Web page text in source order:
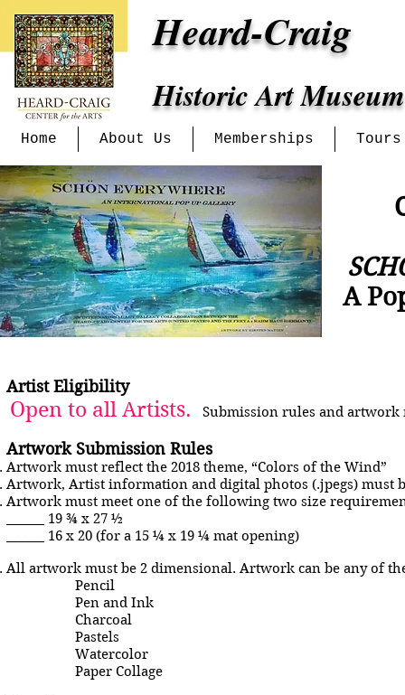
Heard-Craig
Historic Art
Home About Us Memberships Tours
A
Artist Eligibility
Open to all Artists. Submission rules and
Artwork Submission Rules
Artwork must reflect the 2018 theme, “Colors of the Wind”
Artwork, Artist information and digital photos (.jpegs) must
Artwork must meet one of the following two size
______ 19 ¾ x 27 ½
______ 16 x 20 (for a 15 ¼ x 19 ¼ mat opening)
All artwork must be 2 dimensional. Artwork can be any of
Pencil
Pen and Ink
Charcoal
Pastels
Watercolor
Paper Collage